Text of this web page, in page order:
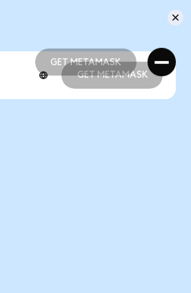
GET METAMASK
GET METAMASK
GET METAMASK